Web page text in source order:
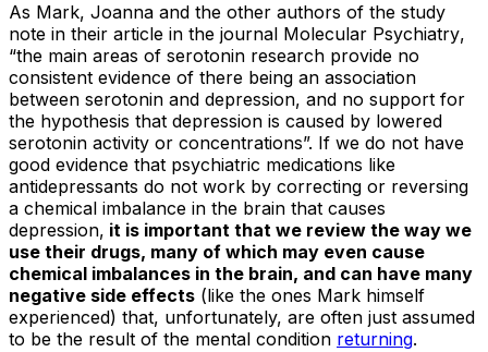
As Mark, Joanna and the other authors of the study
note in their article in the journal Molecular Psychiatry,
“the main areas of serotonin research provide no
consistent evidence of there being an association
between serotonin and depression, and no support for
the hypothesis that depression is caused by lowered
serotonin activity or concentrations”. If we do not have
good evidence that psychiatric medications like
antidepressants do not work by correcting or reversing
a chemical imbalance in the brain that causes
depression, it is important that we review the way we
use their drugs, many of which may even cause
chemical imbalances in the brain, and can have many
negative side effects (like the ones Mark himself
experienced) that, unfortunately, are often just assumed
to be the result of the mental condition returning.